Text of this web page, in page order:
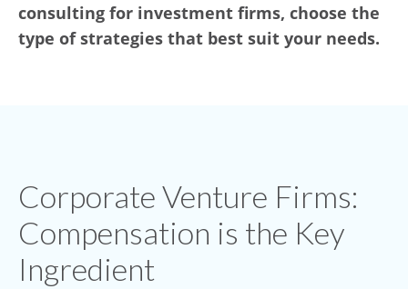
consulting for investment firms, choose the
type of strategies that best suit your needs.
Corporate Venture Firms:
Compensation is the Key
Ingredient